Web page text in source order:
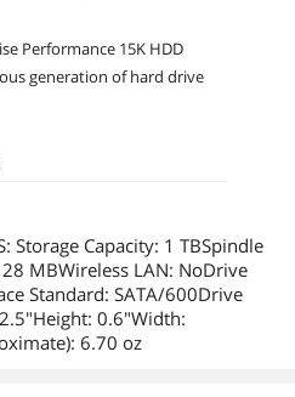
Performance 15K HDD
generation of hard drive
Storage Capacity: 1 TBSpindle
MBWireless LAN: NoDrive
Standard: SATA/600Drive
0.6"Width:
6.70 oz